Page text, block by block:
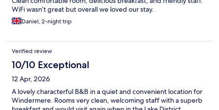
WiFi wasn’t great but overall we loved our stay.
Daniel, 2-night trip
Verified review
10/10 Exceptional
12 Apr, 2026
A lovely characterful B&B in a quiet and convenient location for
Windermere. Rooms very clean, welcoming staff with a superb